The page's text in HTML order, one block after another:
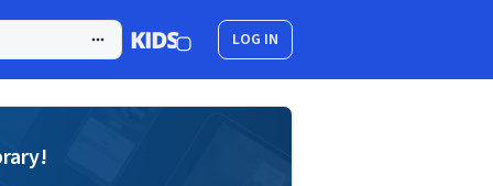
LOG IN